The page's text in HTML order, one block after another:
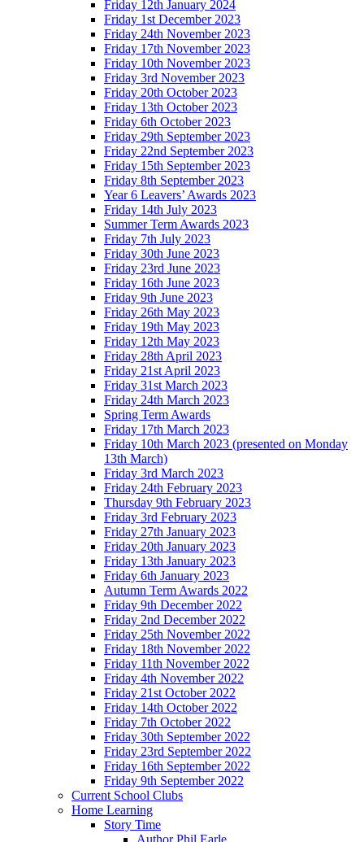
Friday 12th January 2024
Friday 1st December 2023
Friday 24th November 2023
Friday 17th November 2023
Friday 10th November 2023
Friday 3rd November 2023
Friday 20th October 2023
Friday 13th October 2023
Friday 6th October 2023
Friday 29th September 2023
Friday 22nd September 2023
Friday 15th September 2023
Friday 8th September 2023
Year 6 Leavers’ Awards 2023
Friday 14th July 2023
Summer Term Awards 2023
Friday 7th July 2023
Friday 30th June 2023
Friday 23rd June 2023
Friday 16th June 2023
Friday 9th June 2023
Friday 26th May 2023
Friday 19th May 2023
Friday 12th May 2023
Friday 28th April 2023
Friday 21st April 2023
Friday 31st March 2023
Friday 24th March 2023
Spring Term Awards
Friday 17th March 2023
Friday 10th March 2023 (presented on Monday
13th March)
Friday 3rd March 2023
Friday 24th February 2023
Thursday 9th February 2023
Friday 3rd February 2023
Friday 27th January 2023
Friday 20th January 2023
Friday 13th January 2023
Friday 6th January 2023
Autumn Term Awards 2022
Friday 9th December 2022
Friday 2nd December 2022
Friday 25th November 2022
Friday 18th November 2022
Friday 11th November 2022
Friday 4th November 2022
Friday 21st October 2022
Friday 14th October 2022
Friday 7th October 2022
Friday 30th September 2022
Friday 23rd September 2022
Friday 16th September 2022
Friday 9th September 2022
Current School Clubs
Home Learning
Story Time
Author Phil Earle